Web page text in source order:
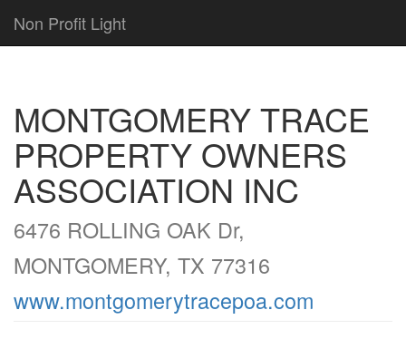
Non Profit Light
MONTGOMERY TRACE
PROPERTY OWNERS
ASSOCIATION INC
6476 ROLLING OAK Dr,
MONTGOMERY, TX 77316
www.montgomerytracepoa.com